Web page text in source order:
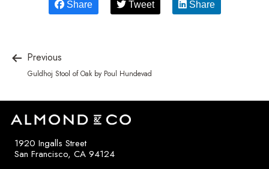
Share Tweet Share
Previous
Guldhoj Stool of Oak by Poul Hundevad
1920 Ingalls Street
San Francisco, CA 94124